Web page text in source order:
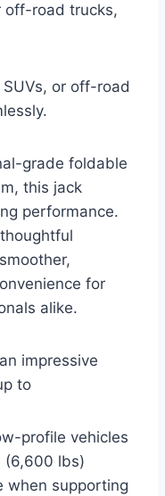
off-road trucks,
or off-road
grade foldable
this jack
performance.
for
alike.
impressive
to
profile vehicles
(6,600 lbs)
when supporting